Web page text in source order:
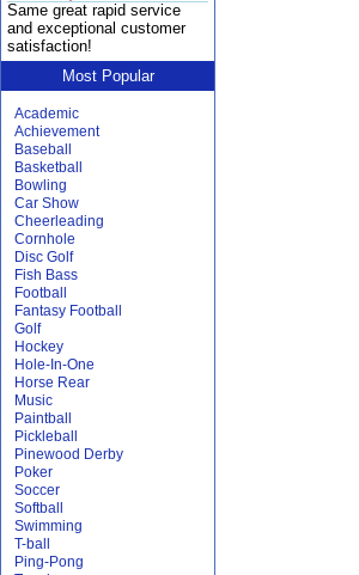
Same great rapid service
and exceptional customer
satisfaction!
Most Popular
Academic
Achievement
Baseball
Basketball
Bowling
Car Show
Cheerleading
Cornhole
Disc Golf
Fish Bass
Football
Fantasy Football
Golf
Hockey
Hole-In-One
Horse Rear
Music
Paintball
Pickleball
Pinewood Derby
Poker
Soccer
Softball
Swimming
T-ball
Ping-Pong